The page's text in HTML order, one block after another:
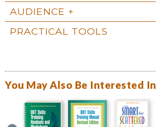
AUDIENCE
PRACTICAL TOOLS
You May Also Be Interested In